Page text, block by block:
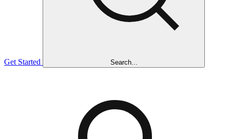
Get Started Search...